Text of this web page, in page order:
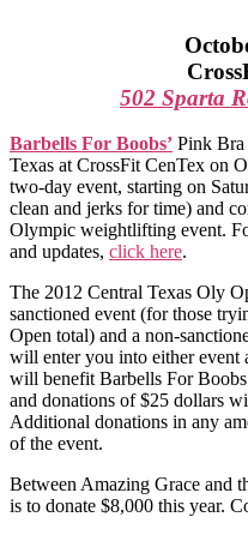
502 Sparta
Barbells For Boobs’ Pink
Texas at CrossFit CenTex on
two-day event, starting on
clean and jerks for time) and
Olympic weightlifting event.
and updates, click here.
The 2012 Central Texas Oly
sanctioned event (for those
Open total) and a non-
will enter you into either event
will benefit Barbells For
and donations of $25 dollars
Additional donations in any
of the event.
Between Amazing Grace and
is to donate $8,000 this year.